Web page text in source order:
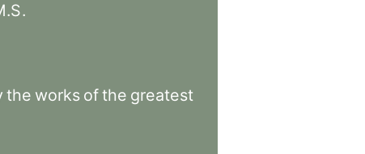
.
the works ofthe greatest